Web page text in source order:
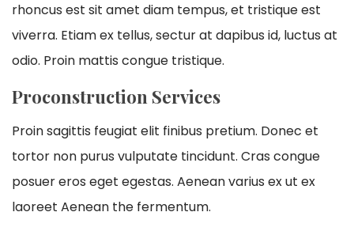
rhoncus est sit amet diam tempus, et tristique est
viverra. Etiam ex tellus, sectur at dapibus id, luctus at
odio. Proin mattis congue tristique.
Proconstruction Services
Proin sagittis feugiat elit finibus pretium. Donec et
tortor non purus vulputate tincidunt. Cras congue
posuer eros eget egestas. Aenean varius ex ut ex
laoreet Aenean the fermentum.